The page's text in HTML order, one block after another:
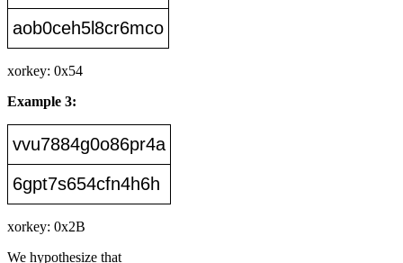
aob0ceh5l8cr6mco
xorkey: 0x54
Example 3:
vvu7884g0o86pr4a
6gpt7s654cfn4h6h
xorkey: 0x2B
We hypothesize that